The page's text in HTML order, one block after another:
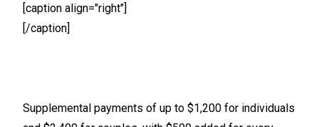
[caption align="right"]
[/caption]
Supplemental payments of up to $1,200 for individuals